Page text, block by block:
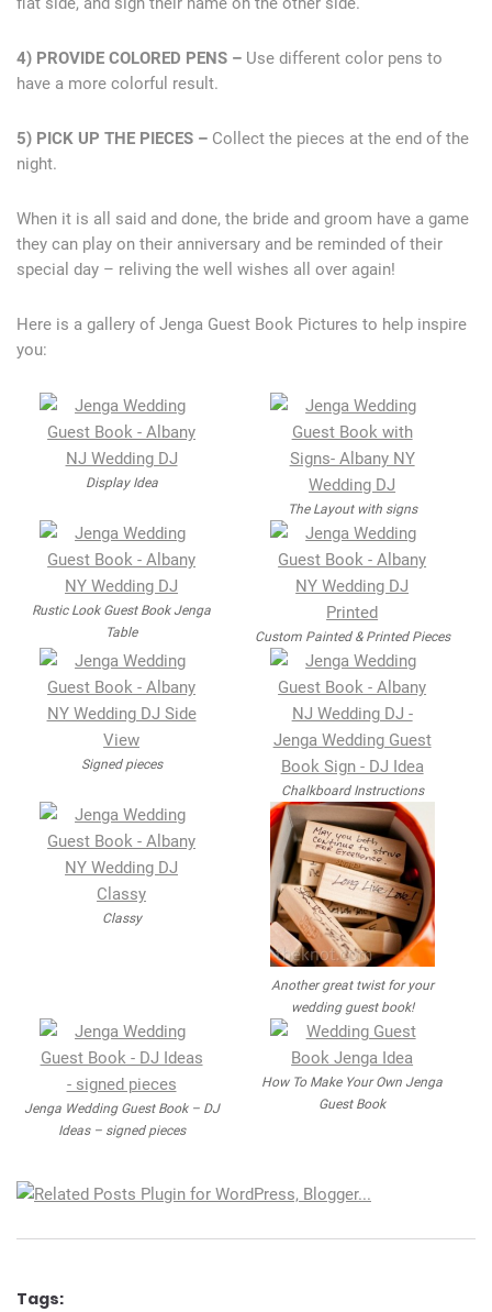
4) PROVIDE COLORED PENS – Use different color pens to
have a more colorful result.
5) PICK UP THE PIECES – Collect the pieces at the end of the
night.
When it is all said and done, the bride and groom have a game
they can play on their anniversary and be reminded of their
special day – reliving the well wishes all over again!
Here is a gallery of Jenga Guest Book Pictures to help inspire
you:
Display Idea
The Layout with signs
Rustic Look Guest Book Jenga
Table
Custom Painted & Printed Pieces
Signed pieces
Chalkboard Instructions
Classy
Another great twist for your
wedding guest book!
Jenga Wedding Guest Book – DJ
Ideas – signed pieces
How To Make Your Own Jenga
Guest Book
Tags: